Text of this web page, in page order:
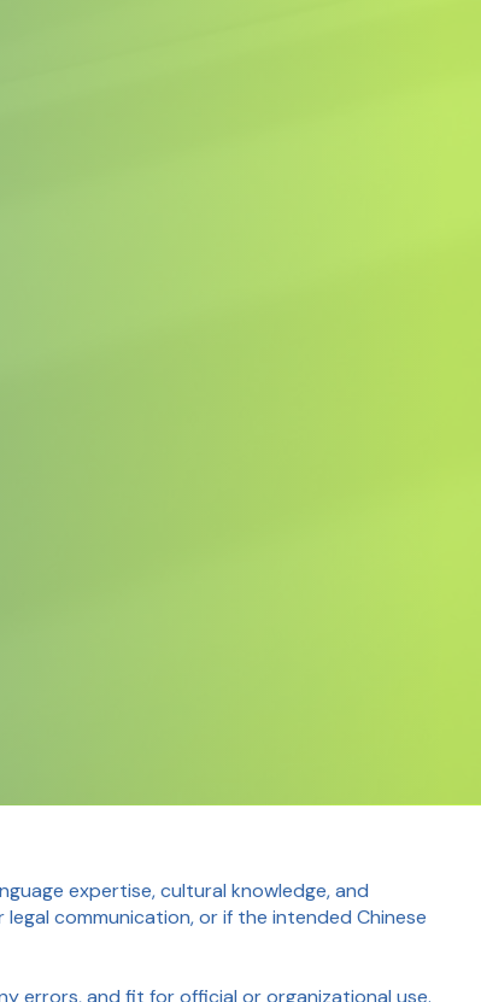
expertise, cultural knowledge, and
communication, or if the intended Chinese
errors, and fit for official or organizational use.